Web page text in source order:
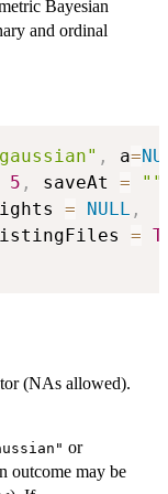
Bayesian
and ordinal
, a=
5 , saveAt = ""
= NULL ,
=
(NAs allowed).
or
outcome may be